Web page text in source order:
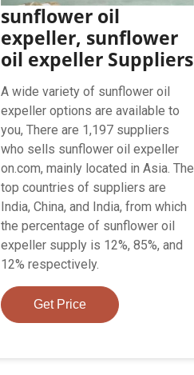
sunflower oil
expeller, sunflower
oil expeller Suppliers
A wide variety of sunflower oil
expeller options are available to
you, There are 1,197 suppliers
who sells sunflower oil expeller
on.com, mainly located in Asia. The
top countries of suppliers are
India, China, and India, from which
the percentage of sunflower oil
expeller supply is 12%, 85%, and
12% respectively.
Get Price